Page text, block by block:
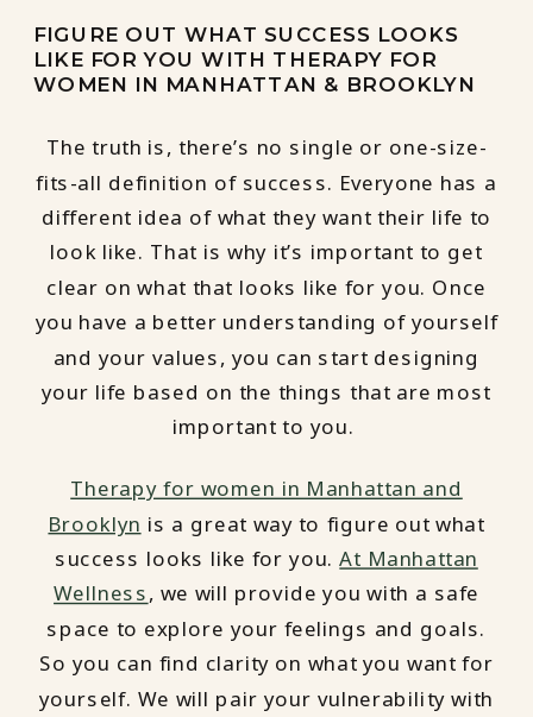
FIGURE OUT WHAT SUCCESS LOOKS
LIKE FOR YOU WITH THERAPY FOR
WOMEN IN MANHATTAN & BROOKLYN
The truth is, there’s no single or one-size-
fits-all definition of success. Everyone has a
different idea of what they want their life to
look like. That is why it’s important to get
clear on what that looks like for you. Once
you have a better understanding of yourself
and your values, you can start designing
your life based on the things that are most
important to you.
Therapy for women in Manhattan and
Brooklyn is a great way to figure out what
success looks like for you.At Manhattan
Wellness, we will provide you with a safe
space to explore your feelings and goals.
So you can find clarity on what you want for
yourself. We will pair your vulnerability with